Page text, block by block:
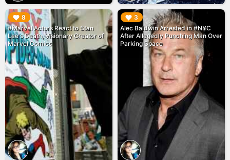
8
#Marvel Actors React to Stan
Lee's Death, Visionary Creator of
Marvel Comics
▶︎ 3
Alec Baldwin Arrested in #NYC
After Allegedly Punching Man Over
Parking Space
▶︎